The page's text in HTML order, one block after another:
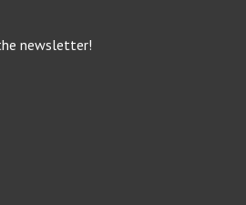
newsletter!